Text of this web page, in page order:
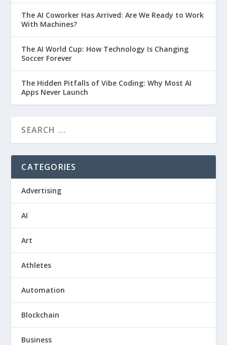
The AI Coworker Has Arrived: Are We Ready to Work
With Machines?
The AI World Cup: How Technology Is Changing
Soccer Forever
The Hidden Pitfalls of Vibe Coding: Why Most AI
Apps Never Launch
CATEGORIES
Advertising
AI
Art
Athletes
Automation
Blockchain
Business